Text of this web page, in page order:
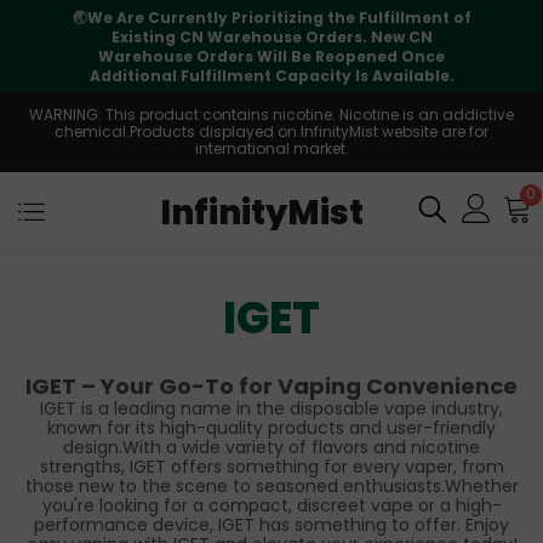
🌏We Are Currently Prioritizing the Fulfillment of
Existing CN Warehouse Orders. New CN
Warehouse Orders Will Be Reopened Once
Additional Fulfillment Capacity Is Available.
WARNING: This product contains nicotine. Nicotine is an addictive
chemical.Products displayed on InfinityMist website are for
international market.
InfinityMist 0
IGET
IGET – Your Go-To for Vaping Convenience
IGET is a leading name in the disposable vape industry,
known for its high-quality products and user-friendly
design.With a wide variety of flavors and nicotine
strengths, IGET offers something for every vaper, from
those new to the scene to seasoned enthusiasts.Whether
you're looking for a compact, discreet vape or a high-
performance device, IGET has something to offer. Enjoy